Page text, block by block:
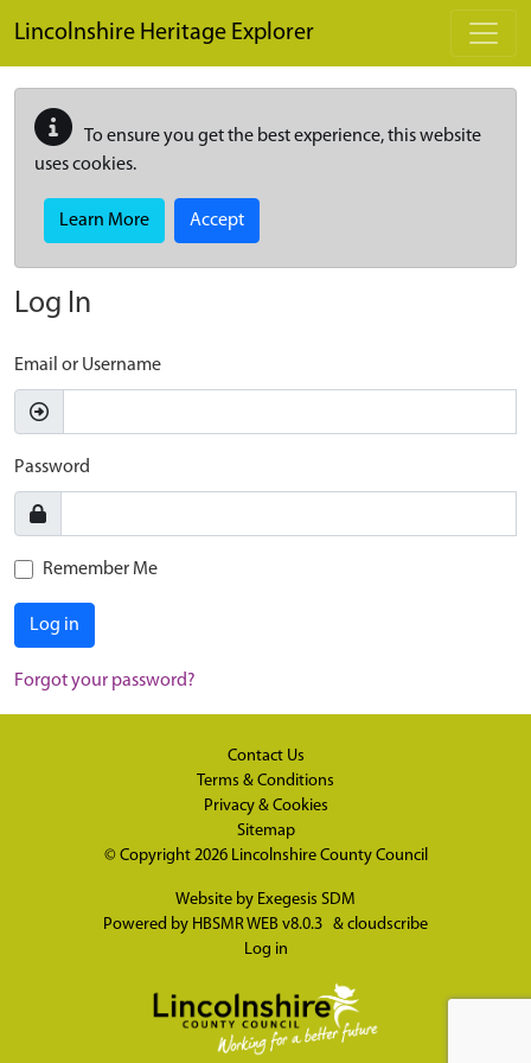
Lincolnshire Heritage Explorer
To ensure you get the best experience, this website
uses cookies.
Learn More Accept
Log In
Email or Username
Password
Remember Me
Log in
Forgot your password?
Contact Us
Terms & Conditions
Privacy & Cookies
Sitemap
© Copyright 2026 Lincolnshire County Council
Website by Exegesis SDM
Powered by HBSMR WEB v8.0.3 & cloudscribe
Log in